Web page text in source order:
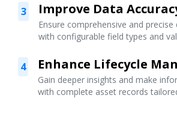
3 Improve Data
Ensure comprehensive and
with configurable field types and
4 Enhance Lifecycle
Gain deeper insights and make
with complete asset records